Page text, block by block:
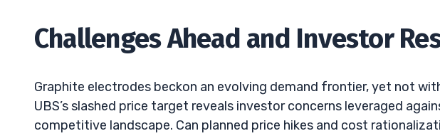
Challenges Ahead and Investor
Graphite electrodes beckon an evolving demand frontier, yet not
UBS’s slashed price target reveals investor concerns leveraged
competitive landscape. Can planned price hikes and cost